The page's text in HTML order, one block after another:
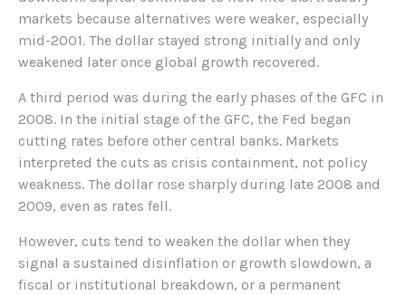
markets because alternatives were weaker, especially
mid-2001. The dollar stayed strong initially and only
weakened later once global growth recovered.
A third period was during the early phases of the GFC in
2008. In the initial stage of the GFC, the Fed began
cutting rates before other central banks. Markets
interpreted the cuts as crisis containment, not policy
weakness. The dollar rose sharply during late 2008 and
2009, even as rates fell.
However, cuts tend to weaken the dollar when they
signal a sustained disinflation or growth slowdown, a
fiscal or institutional breakdown, or a permanent